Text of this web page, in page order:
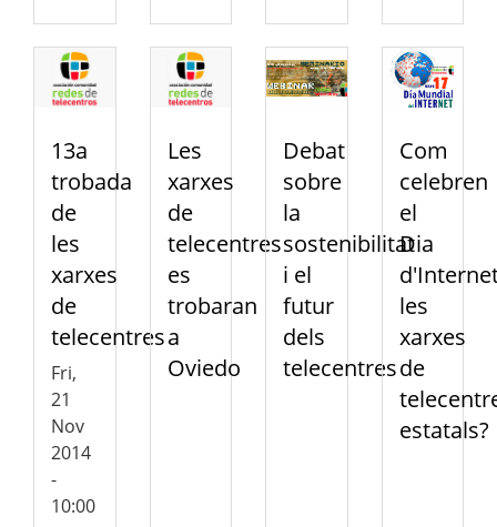
13a
trobada
de
les
xarxes
de
telecentres
Fri,
21
Nov
2014
-
10:00
Les
xarxes
de
telecentres
es
trobaran
a
Oviedo
Debat
sobre
la
sostenibilitat
i el
futur
dels
telecentres
Com
celebren
el
Dia
les
xarxes
de
estatals?